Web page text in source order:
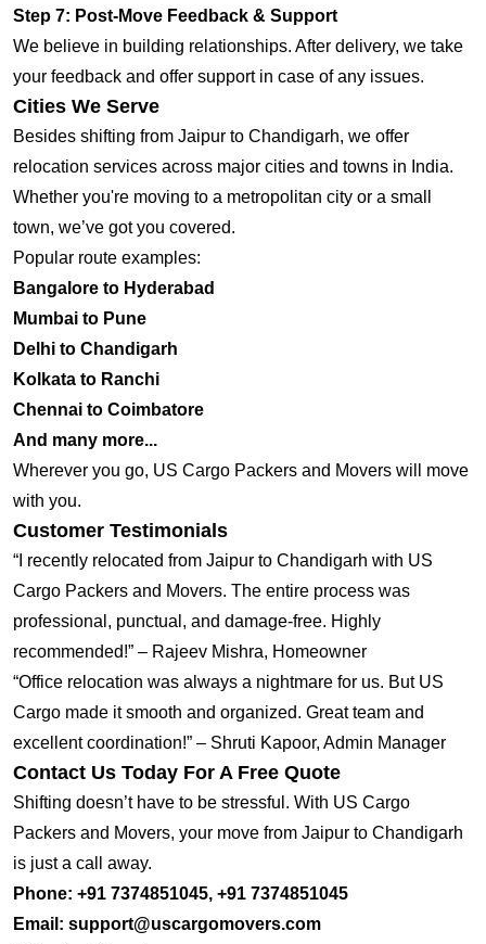
Step 7: Post-Move Feedback & Support
We believe in building relationships. After delivery, we take
your feedback and offer support in case of any issues.
Cities We Serve
Besides shifting from Jaipur to Chandigarh, we offer
relocation services across major cities and towns in India.
Whether you're moving to a metropolitan city or a small
town, we’ve got you covered.
Popular route examples:
Bangalore to Hyderabad
Mumbai to Pune
Delhi to Chandigarh
Kolkata to Ranchi
Chennai to Coimbatore
And many more...
Wherever you go, US Cargo Packers and Movers will move
with you.
Customer Testimonials
“I recently relocated from Jaipur to Chandigarh with US
Cargo Packers and Movers. The entire process was
professional, punctual, and damage-free. Highly
recommended!” – Rajeev Mishra, Homeowner
“Office relocation was always a nightmare for us. But US
Cargo made it smooth and organized. Great team and
excellent coordination!” – Shruti Kapoor, Admin Manager
Contact Us Today For A Free Quote
Shifting doesn’t have to be stressful. With US Cargo
Packers and Movers, your move from Jaipur to Chandigarh
is just a call away.
Phone: +91 7374851045, +91 7374851045
Email: support@uscargomovers.com